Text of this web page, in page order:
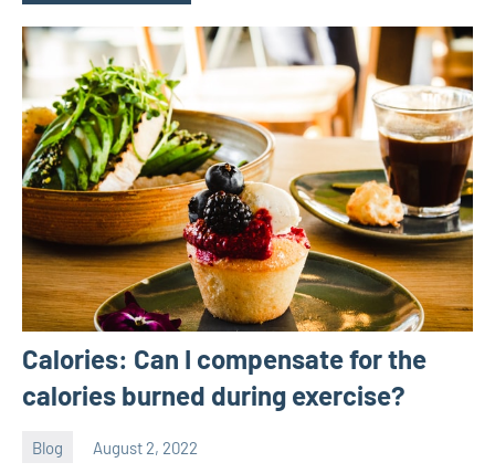
Calories: Can I compensate for the
calories burned during exercise?
Blog August 2, 2022
ystoday